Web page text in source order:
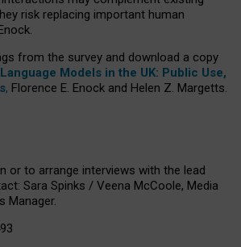
risk replacing important human
from the survey and download a copy
Models in the UK: Public Use,
, Florence E. Enock and Helen Z. Margetts.
or to arrange interviews with the lead
Sara Spinks / Veena McCoole, Media
Manager.